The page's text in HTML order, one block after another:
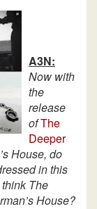
A3N:
Now with
the
release
ofThe
Deeper
House, do
in this
The
House?